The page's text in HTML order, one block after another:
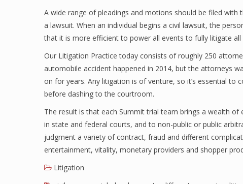
A wide range of pleadings and motions should be filed
a lawsuit. When an individual begins a civil lawsuit, the
that it is more efficient to power all events to fully litigate
Our Litigation Practice today consists of roughly 250
automobile accident happened in 2014, but the attorneys
on for years. Any litigation is of venture, so it’s essential
before dashing to the courtroom.
The result is that each Summit trial team brings a wealth
in state and federal courts, and to non-public or public
judgment a variety of contract, fraud and different
entertainment, vitality, monetary providers and shopper
Litigation